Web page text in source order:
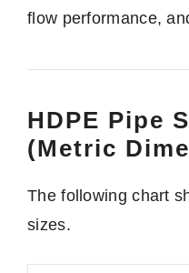
flow performance,
HDPE Pipe
(Metric
The following chart
sizes.